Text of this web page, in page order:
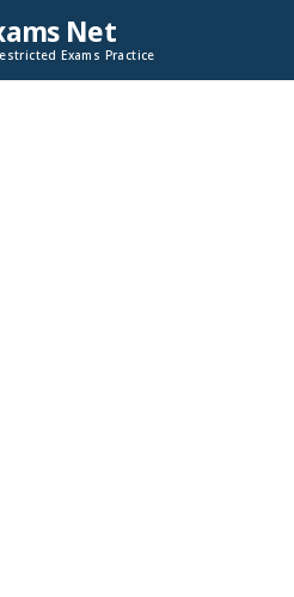
Net
Exams Practice